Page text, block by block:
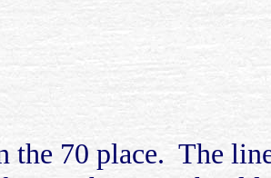
the 70 place. The